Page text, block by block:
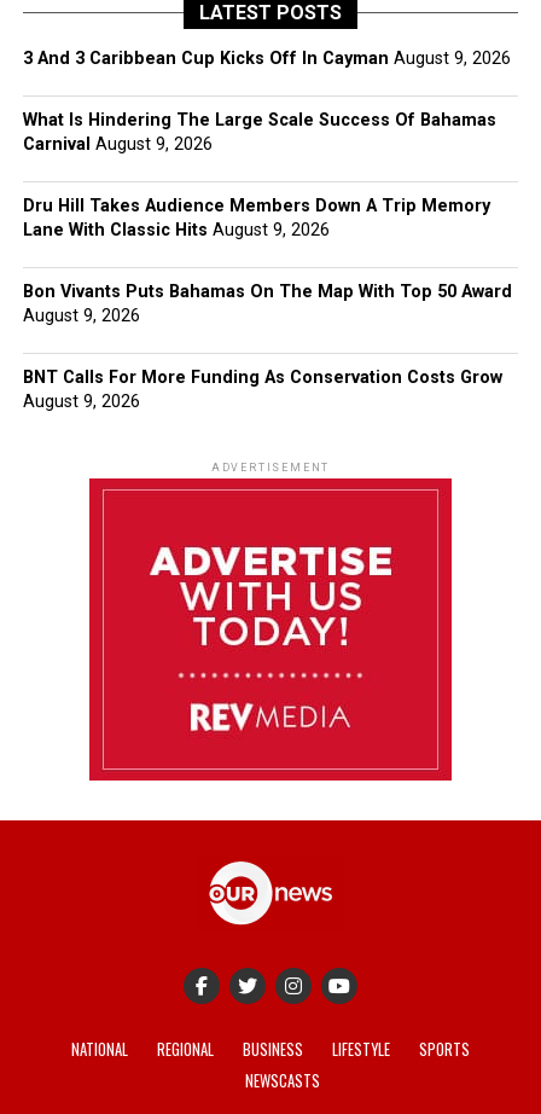
LATEST POSTS
3 And 3 Caribbean Cup Kicks Off In Cayman August 9, 2026
What Is Hindering The Large Scale Success Of Bahamas
Carnival August 9, 2026
Dru Hill Takes Audience Members Down A Trip Memory
Lane With Classic Hits August 9, 2026
Bon Vivants Puts Bahamas On The Map With Top 50 Award
August 9, 2026
BNT Calls For More Funding As Conservation Costs Grow
August 9, 2026
ADVERTISEMENT
NATIONAL REGIONAL BUSINESS LIFESTYLE
SPORTS
NEWSCASTS